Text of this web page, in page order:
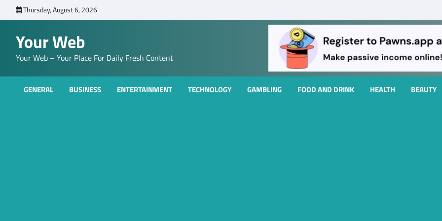
to
Thursday, August 6, 2026
Your Web
Your Web – Your Place For Daily Fresh Content
GENERAL BUSINESS ENTERTAINMENT TECHNOLOGY GAMBLING FOOD AND DRINK HEALTH BEAUTY